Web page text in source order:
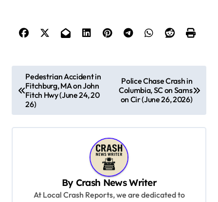
o
Pedestrian Accident in
Fitchburg, MA on John
Fitch Hwy (June 24, 20
26)
Police Chase Crash in
Columbia, SC on Sams
on Cir (June 26, 2026)
By Crash News Writer
At Local Crash Reports, we are dedicated to